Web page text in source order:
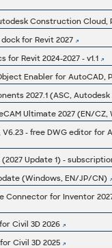
for Revit 2027
for Revit 2024-2027 - v1.1
Enabler for AutoCAD,
2027.1 (ASC, Autodesk
Ultimate 2027 (EN/CZ,
(2027 Update 1) -
(Windows, EN/JP/CN)
Connector for Inventor
Civil 3D 2026
Civil 3D 2025